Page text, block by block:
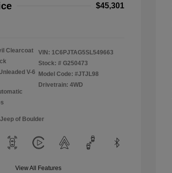
$45,301
Clearcoat
V-6
VIN: 1C6PJTAG5SL549663
Stock: # G250473
Model Code: #JTJL98
Drivetrain: 4WD
of Boulder
View All Features